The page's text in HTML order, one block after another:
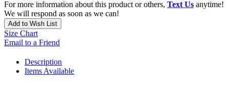
For more information about this product or others, Text Us anytime!
We will respond as soon as we can!
Add to Wish List
Size Chart
Email to a Friend
Description
Items Available